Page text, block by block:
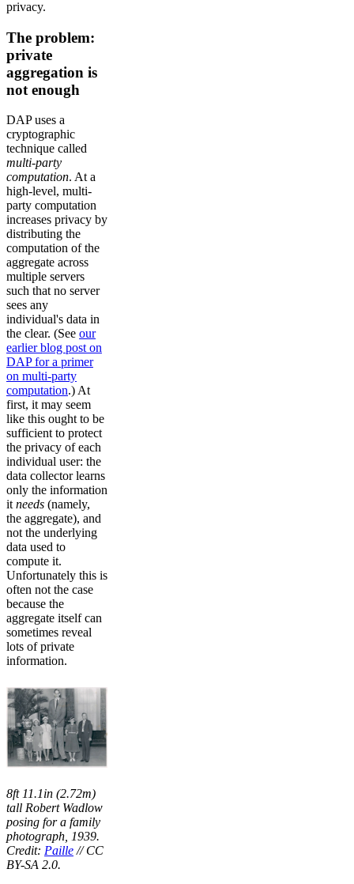
privacy.
The problem:
private
aggregation is
not enough
DAP uses a
cryptographic
technique called
multi-party
computation. At a
high-level, multi-
party computation
increases privacy by
distributing the
computation of the
aggregate across
multiple servers
such that no server
sees any
individual's data in
the clear. (See our
earlier blog post on
DAP for a primer
on multi-party
computation.) At
first, it may seem
like this ought to be
sufficient to protect
the privacy of each
individual user: the
data collector learns
only the information
itneeds (namely,
the aggregate), and
not the underlying
data used to
compute it.
Unfortunately this is
often not the case
because the
aggregate itself can
sometimes reveal
lots of private
information.
8ft 11.1in (2.72m)
tall Robert Wadlow
posing for a family
photograph, 1939.
Credit: Paille // CC
BY-SA 2.0.